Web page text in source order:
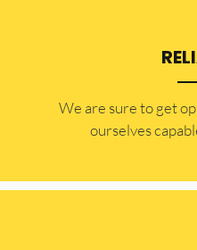
​​We are sure to get
ourselves